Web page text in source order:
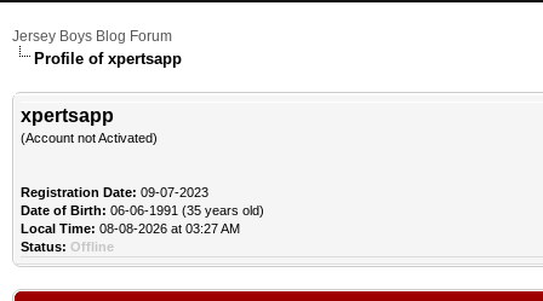
Jersey Boys Blog Forum
Profile of xpertsapp
xpertsapp
(Account not Activated)
Registration Date: 09-07-2023
Date of Birth: 06-06-1991 (35 years old)
Local Time: 08-08-2026 at 03:27 AM
Status: Offline